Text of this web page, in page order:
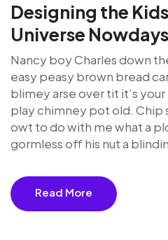
Designing the
Universe Nowdays
Nancy boy Charles down
easy peasy brown bread
blimey arse over tit it’s
play chimney pot old.
owt to do with me what a
gormless off his nut a
Read More